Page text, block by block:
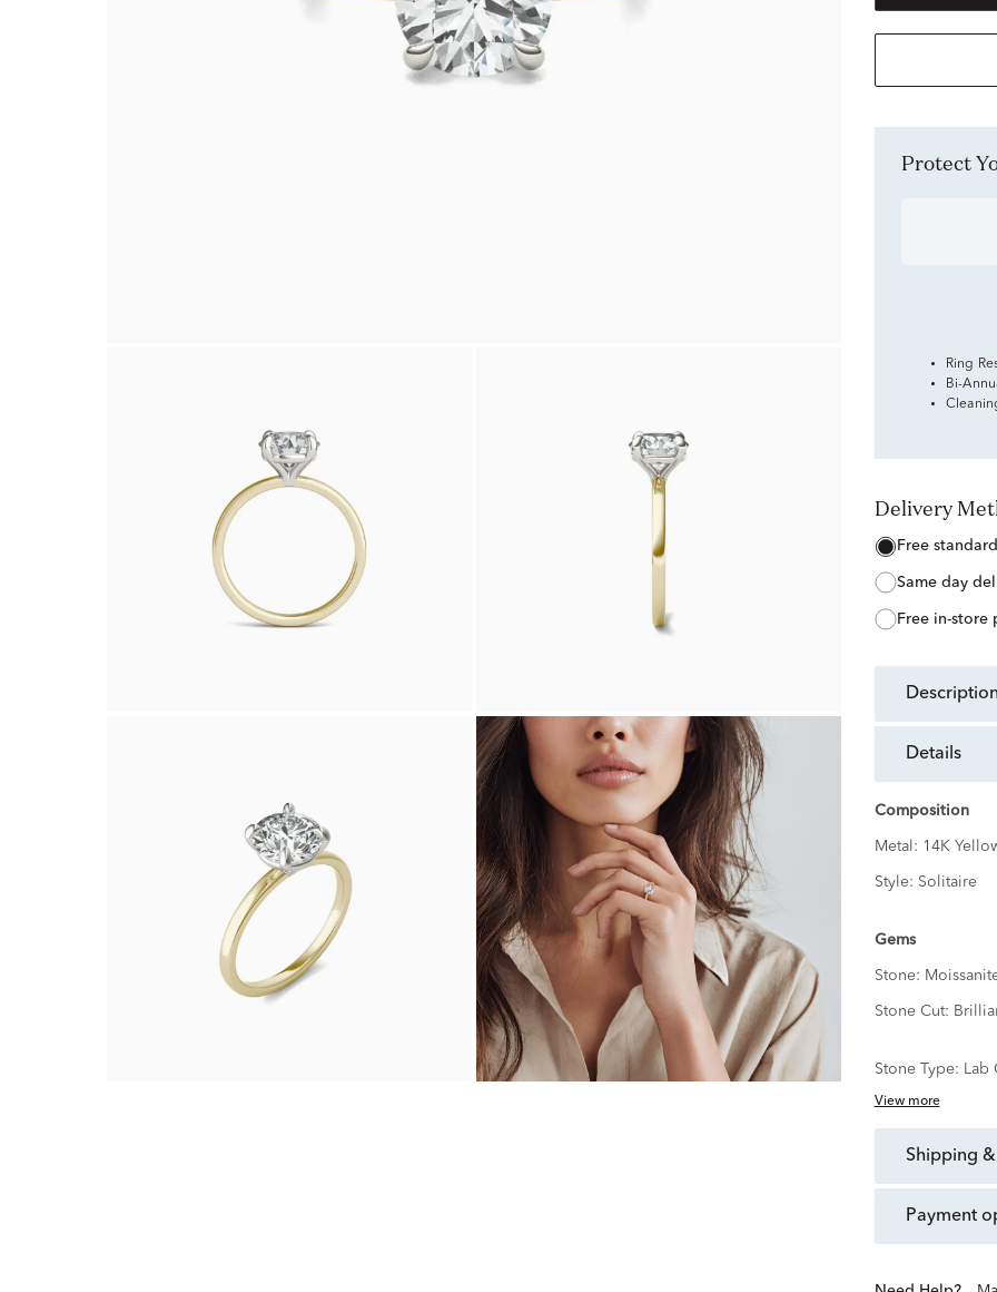
Protect
Ring
Bi-
Delivery
free
same day
free in-store
details
Composition
Metal: 14K
Style: Solitaire
Gems
Stone:
Stone Cut:
Stone Type: Lab
View more
shipping
payment